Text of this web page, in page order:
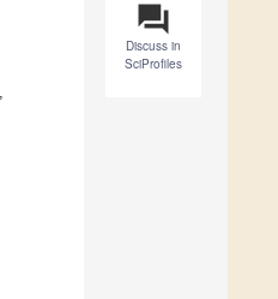
question_answer
Discuss in
SciProfiles